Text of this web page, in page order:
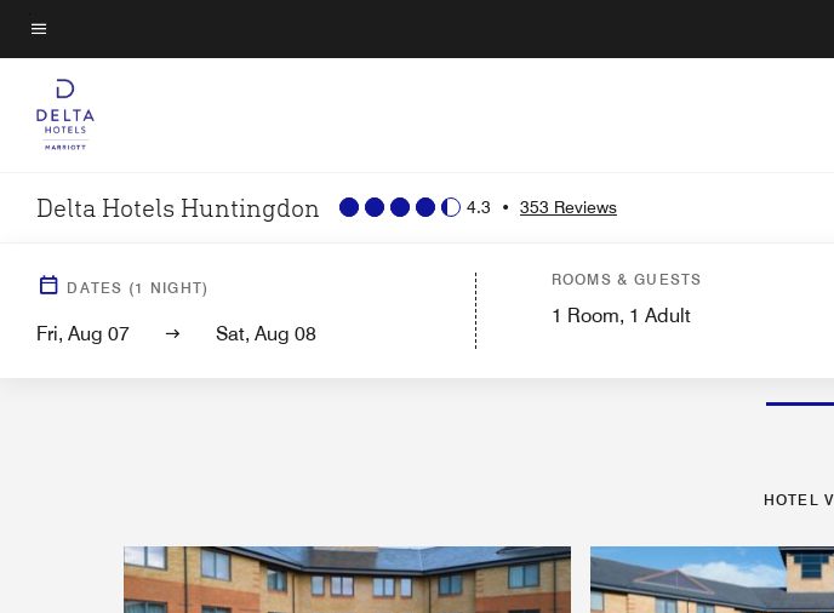
Skip
to
main
content
Menu text
Delta Hotels Huntingdon 4.3 • 353 Reviews
DATES (1 NIGHT)
Fri, Aug 07 Sat, Aug 08
ROOMS & GUESTS
1 Room, 1 Adult
Guest Rooms SuitesFeaturesDining
HOTEL